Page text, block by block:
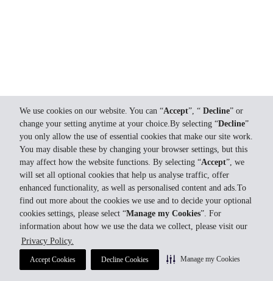
We use cookies on our website. You can “Accept”, “ Decline” or
change your setting anytime at your choice.By selecting “Decline”
you only allow the use of essential cookies that make our site work.
You may disable these by changing your browser settings, but this
may affect how the website functions. By selecting “Accept”, we
will set all optional cookies that help us analyse traffic, offer
enhanced functionality, as well as personalised content and ads.To
find out more about the cookies we use and to decide your optional
cookies settings, please select “Manage my Cookies”. For
information about how we use the data we collect, please visit our
Privacy Policy.
Accept Cookies Decline Cookies Manage my Cookies